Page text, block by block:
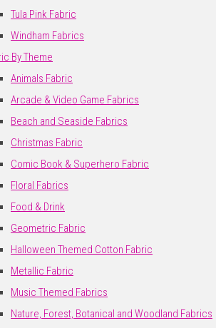
Tula Pink Fabric
Windham Fabrics
By Theme
Animals Fabric
Arcade & Video Game Fabrics
Beach and Seaside Fabrics
Christmas Fabric
Comic Book & Superhero Fabric
Floral Fabrics
Food & Drink
Geometric Fabric
Halloween Themed Cotton Fabric
Metallic Fabric
Music Themed Fabrics
Nature, Forest, Botanical and Woodland Fabrics